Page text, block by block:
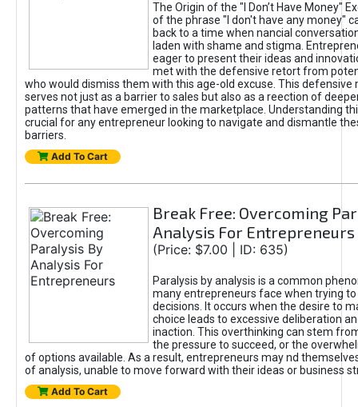
The Origin of the "I Don’t Have Money"
of the phrase "I don't have any money"
back to a time when nancial
laden with shame and stigma.
eager to present their ideas and
met with the defensive retort from
who would dismiss them with this age-old excuse. This defensive
serves not just as a barrier to sales but also as a reection of
patterns that have emerged in the marketplace. Understanding
crucial for any entrepreneur looking to navigate and dismantle
barriers.
Add To Cart
Break Free: Overcoming
Analysis For Entrepreneurs
(Price: $7.00 | ID: 635)
Paralysis by analysis is a common
many entrepreneurs face when trying
decisions. It occurs when the desire to
choice leads to excessive deliberation
inaction. This overthinking can stem
the pressure to succeed, or the
of options available. As a result, entrepreneurs may nd
of analysis, unable to move forward with their ideas or business
Add To Cart